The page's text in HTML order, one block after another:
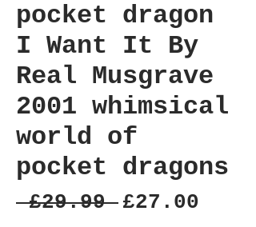
pocket dragon
I Want It By
Real Musgrave
2001 whimsical
world of
pocket dragons
£29.99 Regular
£27.00